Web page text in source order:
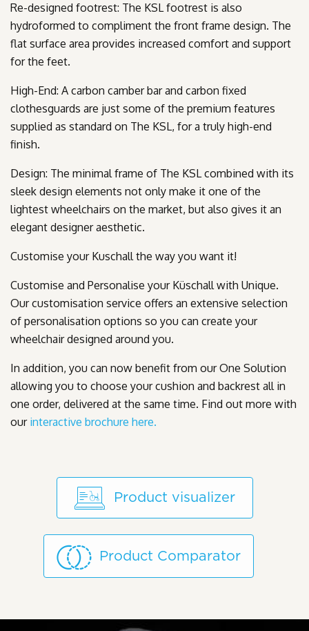
Re-designed footrest: The KSL footrest is also
hydroformed to compliment the front frame design. The
flat surface area provides increased comfort and support
for the feet.
High-End: A carbon camber bar and carbon fixed
clothesguards are just some of the premium features
supplied as standard on The KSL, for a truly high-end
finish.
Design: The minimal frame of The KSL combined with its
sleek design elements not only make it one of the
lightest wheelchairs on the market, but also gives it an
elegant designer aesthetic.
Customise your Kuschall the way you want it!
Customise and Personalise your Küschall with Unique.
Our customisation service offers an extensive selection
of personalisation options so you can create your
wheelchair designed around you.
In addition, you can now benefit from our One Solution
allowing you to choose your cushion and backrest all in
one order, delivered at the same time. Find out more with
our interactive brochure here.
Product visualizer
Product Comparator